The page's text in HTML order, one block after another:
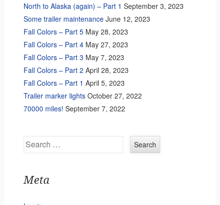
North to Alaska (again) – Part 1 September 3, 2023
Some trailer maintenance June 12, 2023
Fall Colors – Part 5 May 28, 2023
Fall Colors – Part 4 May 27, 2023
Fall Colors – Part 3 May 7, 2023
Fall Colors – Part 2 April 28, 2023
Fall Colors – Part 1 April 5, 2023
Trailer marker lights October 27, 2022
70000 miles! September 7, 2022
Search
Meta